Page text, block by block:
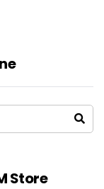
Store